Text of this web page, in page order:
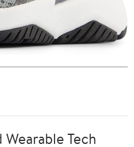
Tech